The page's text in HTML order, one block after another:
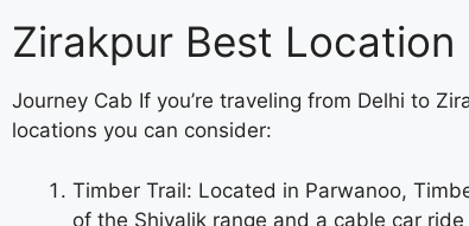
Zirakpur Best Location
Journey Cab If you’re traveling from Delhi to
locations you can consider:
Timber Trail: Located in Parwanoo,
of the Shivalik range and a cable car